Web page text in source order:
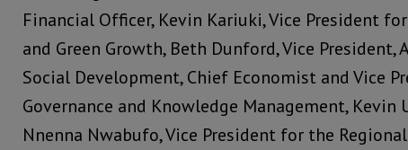
Financial Officer, Kevin Kariuki, Vice President
and Green Growth, Beth Dunford, Vice President,
Social Development, Chief Economist and Vice
Governance and Knowledge Management, Kevin
Nnenna Nwabufo, Vice President for the